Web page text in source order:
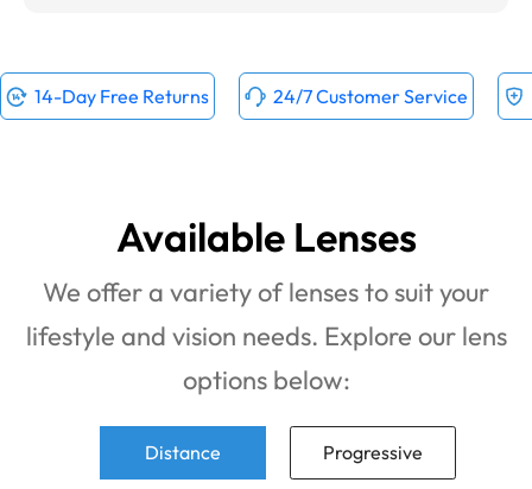
14-Day Free Returns 24/7 Customer Service
Available Lenses
We offer a variety of lenses to suit your
lifestyle and vision needs. Explore our lens
options below:
Distance Progressive